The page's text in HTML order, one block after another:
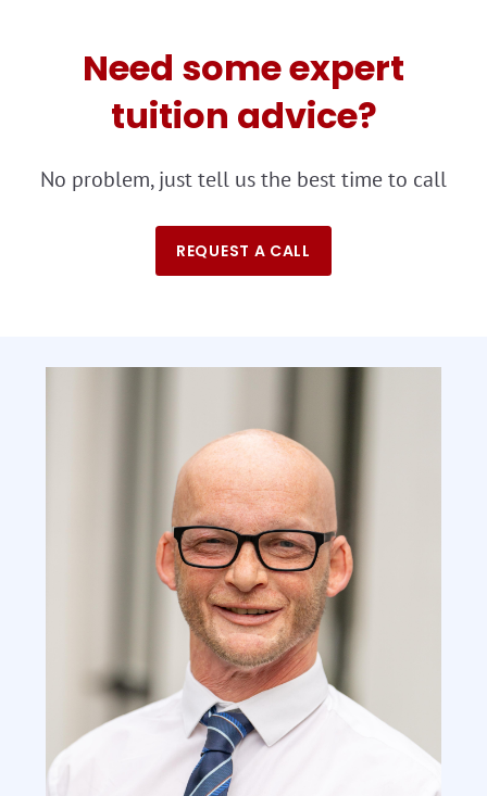
Need some expert
tuition advice?
No problem, just tell us the best time to call
REQUEST A CALL